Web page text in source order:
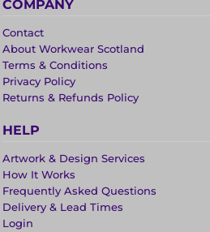
COMPANY
Contact
About Workwear Scotland
Terms & Conditions
Privacy Policy
Returns & Refunds Policy
HELP
Artwork & Design Services
How It Works
Frequently Asked Questions
Delivery & Lead Times
Login